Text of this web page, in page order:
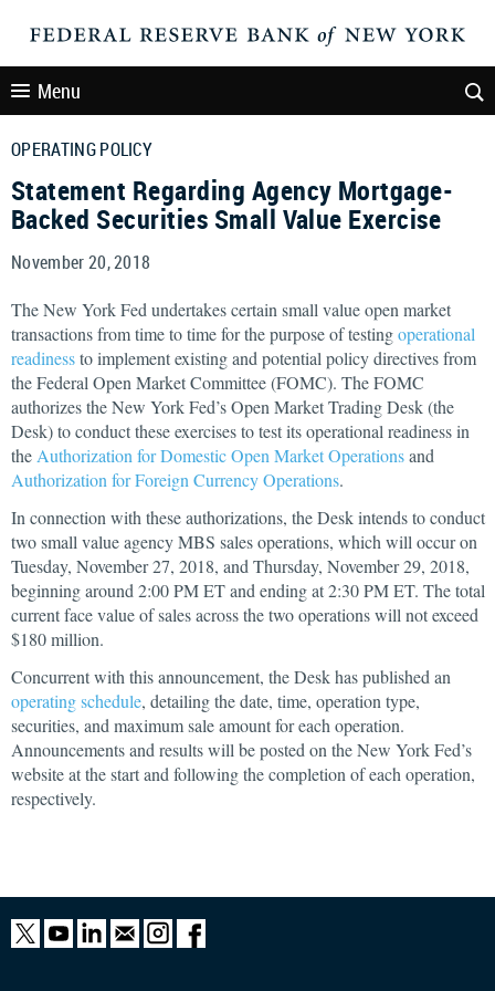
Menu
OPERATING POLICY
Statement Regarding Agency Mortgage-
Backed Securities Small Value Exercise
November 20, 2018
The New York Fed undertakes certain small value open market
transactions from time to time for the purpose of testingoperational
readinessto implement existing and potential policy directives from
the Federal Open Market Committee (FOMC). The FOMC
authorizes the New York Fed’s Open Market Trading Desk (the
Desk) to conduct these exercises to test its operational readiness in
the Authorization for Domestic Open Market Operationsand
Authorization for Foreign Currency Operations.
In connection with these authorizations, the Desk intends to conduct
two small value agency MBS sales operations, which will occur on
Tuesday, November 27, 2018, and Thursday, November 29, 2018,
beginning around 2:00 PM ET and ending at 2:30 PM ET. The total
current face value of sales across the two operations will not exceed
$180 million.
Concurrent with this announcement, the Desk has published an
operating schedule, detailing the date, time, operation type,
securities, and maximum sale amount for each operation.
Announcements and results will be posted on the New York Fed’s
website at the start and following the completion of each operation,
respectively.